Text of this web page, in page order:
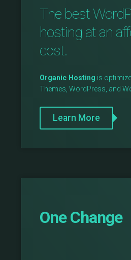
The best
hosting at an
cost.
Organic Hosting is
Themes, WordPress, and
Learn More
One Change